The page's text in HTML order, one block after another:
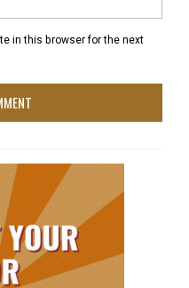
in this browser for the next